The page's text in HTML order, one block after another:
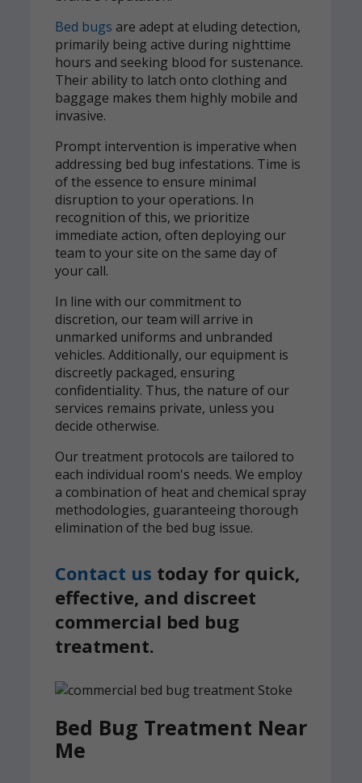
Bed bugs are adept at eluding detection,
primarily being active during nighttime
hours and seeking blood for sustenance.
Their ability to latch onto clothing and
baggage makes them highly mobile and
invasive.
Prompt intervention is imperative when
addressing bed bug infestations. Time is
of the essence to ensure minimal
disruption to your operations. In
recognition of this, we prioritize
immediate action, often deploying our
team to your site on the same day of
your call.
In line with our commitment to
discretion, our team will arrive in
unmarked uniforms and unbranded
vehicles. Additionally, our equipment is
discreetly packaged, ensuring
confidentiality. Thus, the nature of our
services remains private, unless you
decide otherwise.
Our treatment protocols are tailored to
each individual room's needs. We employ
a combination of heat and chemical spray
methodologies, guaranteeing thorough
elimination of the bed bug issue.
Contact us today for quick,
effective, and discreet
commercial bed bug
treatment.
Bed Bug Treatment Near
Me